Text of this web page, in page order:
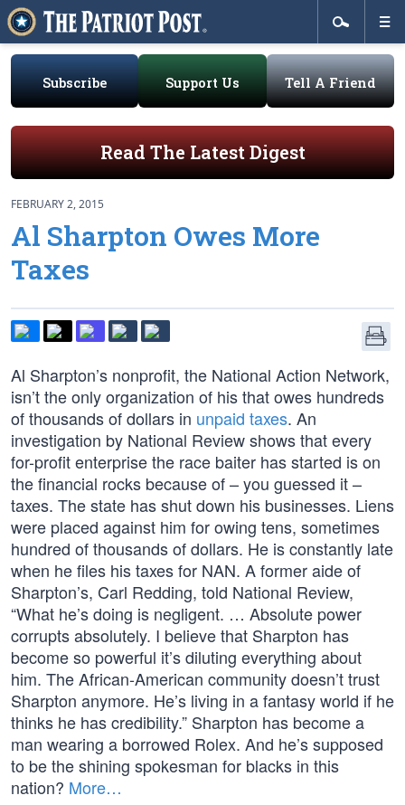
Subscribe Support Us Tell A Friend
Read The Latest Digest
FEBRUARY 2, 2015
Al Sharpton Owes More
Taxes
Al Sharpton’s nonprofit, the National Action Network,
isn’t the only organization of his that owes hundreds
of thousands of dollars in unpaid taxes. An
investigation by National Review shows that every
for-profit enterprise the race baiter has started is on
the financial rocks because of – you guessed it –
taxes. The state has shut down his businesses. Liens
were placed against him for owing tens, sometimes
hundred of thousands of dollars. He is constantly late
when he files his taxes for NAN. A former aide of
Sharpton’s, Carl Redding, told National Review,
“What he’s doing is negligent. … Absolute power
corrupts absolutely. I believe that Sharpton has
become so powerful it’s diluting everything about
him. The African-American community doesn’t trust
Sharpton anymore. He’s living in a fantasy world if he
thinks he has credibility.” Sharpton has become a
man wearing a borrowed Rolex. And he’s supposed
to be the shining spokesman for blacks in this
nation? More…